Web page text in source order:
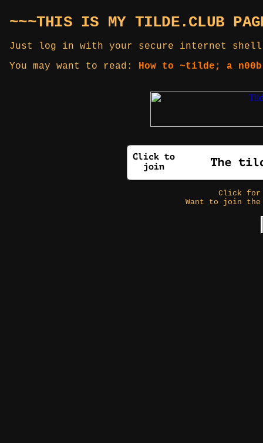
~~~THIS IS MY TILDE.CLUB
Just log in with your secure internet
You may want to read: How to ~tilde; a
Click
Want to join